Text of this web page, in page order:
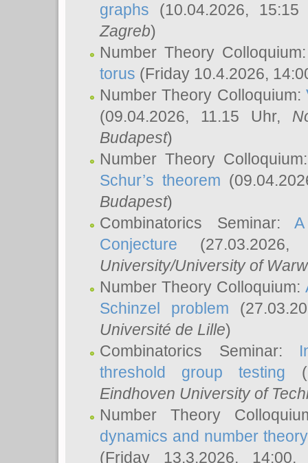
graphs (10.04.2026,
Zagreb)
Number Theory
torus (Friday 10.4.2026,
Number Theory Colloquium:
(09.04.2026, 11.15 Uhr,
Budapest)
Number Theory
Schur’s theorem
Budapest)
Combinatorics Seminar:
Conjecture
University/University of
Number Theory Colloquium:
Schinzel problem
Université de Lille)
Combinatorics Seminar:
threshold group testing
Eindhoven University of
Number Theory
dynamics and number
(Friday 13.3.2026,